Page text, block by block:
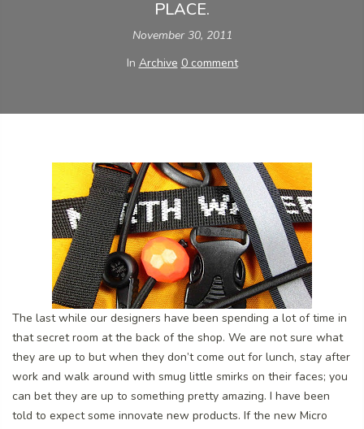
PLACE.
November 30, 2011
In Archive 0 comment
The last while our designers have been spending a lot of time in
that secret room at the back of the shop. We are not sure what
they are up to but when they don’t come out for lunch, stay after
work and walk around with smug little smirks on their faces; you
can bet they are up to something pretty amazing. I have been
told to expect some innovate new products. If the new Micro